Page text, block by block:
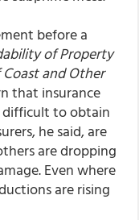
before a
of Property
and Other
that insurance
difficult to obtain
he said, are
are dropping
Even where
are rising